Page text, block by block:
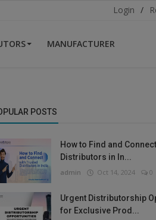
Login /
MANUFACTURER
POSTS
How to Find and
Distributors in In...
admin Oct 14, 2024 0
Urgent Distributorship
for Exclusive Prod...